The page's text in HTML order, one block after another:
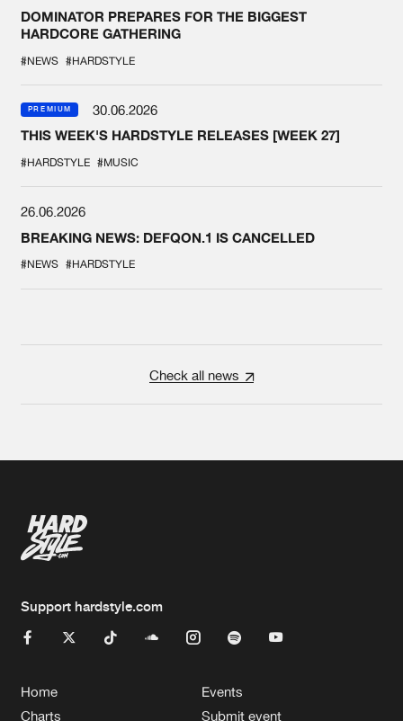
DOMINATOR PREPARES FOR THE BIGGEST
HARDCORE GATHERING
#NEWS #HARDSTYLE
PREMIUM
30.06.2026
THIS WEEK'S HARDSTYLE RELEASES [WEEK 27]
#HARDSTYLE #MUSIC
26.06.2026
BREAKING NEWS: DEFQON.1 IS CANCELLED
#NEWS #HARDSTYLE
Check all news
Support hardstyle.com
Home
Charts
Events
Submit event